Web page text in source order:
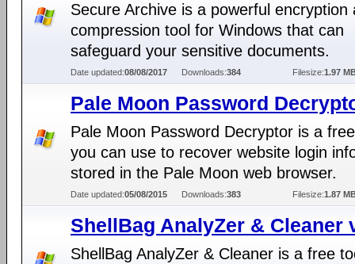
Secure Archive is a powerful encryption
compression tool for Windows that can
safeguard your sensitive documents.
Date updated:08/08/2017 Downloads:384 Filesize:1.97
Pale Moon Password
Pale Moon Password Decryptor is a
you can use to recover website login
stored in the Pale Moon web browser.
Date updated:05/08/2015 Downloads:383 Filesize:1.87
ShellBag AnalyZer & Cleaner
ShellBag AnalyZer & Cleaner is a free